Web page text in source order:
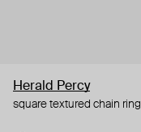
Herald Percy
square textured chain ring